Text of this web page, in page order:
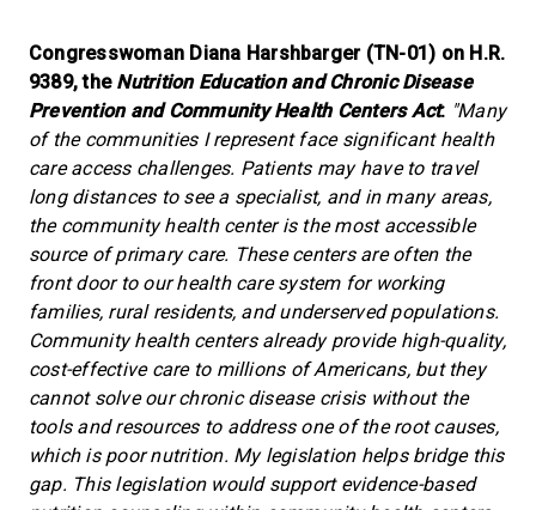
Congresswoman Diana Harshbarger (TN-01) on H.R.
9389, the Nutrition Education and Chronic Disease
Prevention and Community Health Centers Act: "Many
of the communities I represent face significant health
care access challenges. Patients may have to travel
long distances to see a specialist, and in many areas,
the community health center is the most accessible
source of primary care. These centers are often the
front door to our health care system for working
families, rural residents, and underserved populations.
Community health centers already provide high-quality,
cost-effective care to millions of Americans, but they
cannot solve our chronic disease crisis without the
tools and resources to address one of the root causes,
which is poor nutrition. My legislation helps bridge this
gap. This legislation would support evidence-based